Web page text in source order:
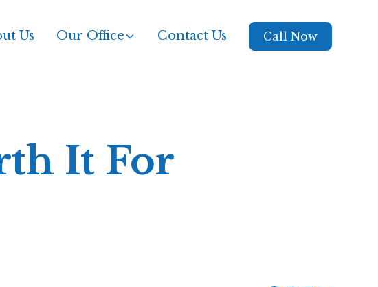
Us Our Office Contact Us Call Now
It For